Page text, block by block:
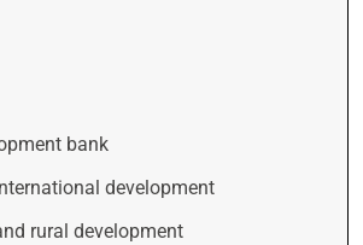
bank
development
rural development